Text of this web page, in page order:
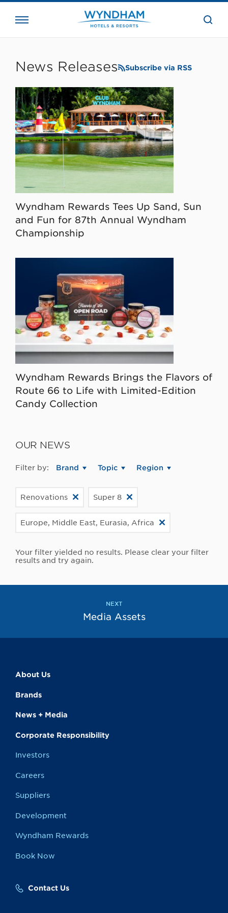
the
News Releases Subscribe via RSS
Wyndham Rewards Tees Up Sand, Sun
and Fun for 87th Annual Wyndham
Championship
Wyndham Rewards Brings the Flavors of
Route 66 to Life with Limited-Edition
Candy Collection
OUR NEWS
Filter by: Brand Topic Region
Renovations Super 8
Europe, Middle East, Eurasia, Africa
Your filter yielded no results. Please clear your filter
results and try again.
NEXT
Media Assets
About Us
Brands
News + Media
Corporate Responsibility
Investors
Careers
Suppliers
Development
Wyndham Rewards
Book Now
Contact Us